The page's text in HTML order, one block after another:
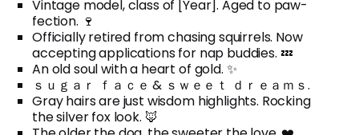
Vintage model, class of [Year]. Aged to paw-
fection. 🍷
Officially retired from chasing squirrels. Now
accepting applications for nap buddies. 💤
An old soul with a heart of gold. ✨
ｓｕｇａｒ ｆａｃｅ & ｓｗｅｅｔ ｄｒｅａｍｓ.
Gray hairs are just wisdom highlights. Rocking
the silver fox look. 🦊